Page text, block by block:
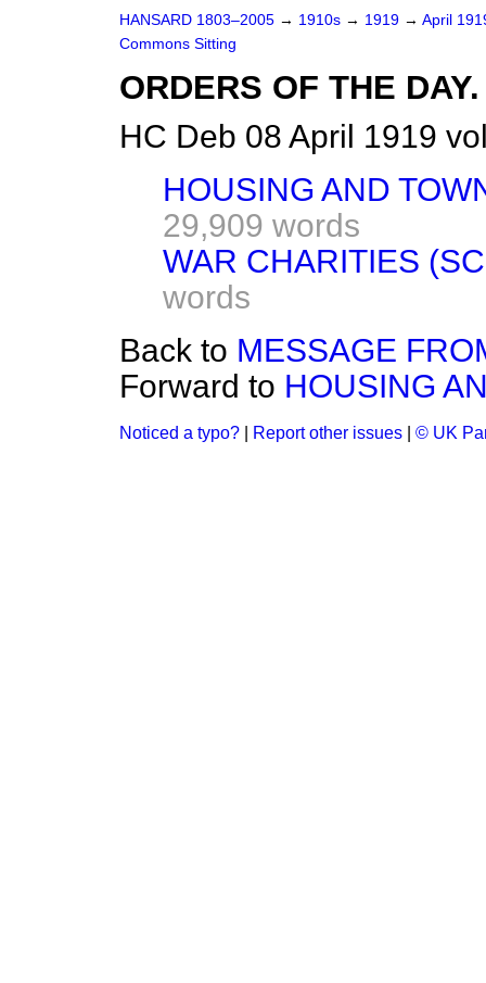
HANSARD 1803–2005 → 1910s → 1919 → April
Commons Sitting
ORDERS OF THE DAY.
HC Deb 08 April 1919
HOUSING AND
29,909 words
WAR CHARITIES
words
Back to MESSAGE
Forward to HOUSING
Noticed a typo? Report other issues © UK